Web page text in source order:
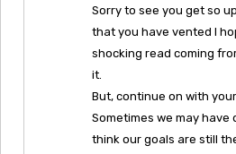
Sorry to see you get so
that you have vented I
shocking read coming
it.
But, continue on with
Sometimes we may have
think our goals are still